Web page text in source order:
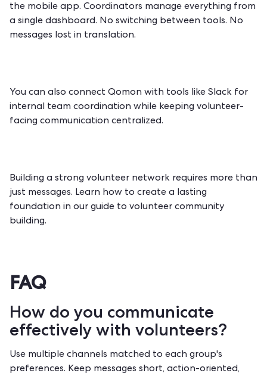
the mobile app. Coordinators manage everything from
a single dashboard. No switching between tools. No
messages lost in translation.
You can also connect Qomon with tools like Slack for
internal team coordination while keeping volunteer-
facing communication centralized.
Building a strong volunteer network requires more than
just messages. Learn how to create a lasting
foundation in our guide to volunteer community
building.
FAQ
How do you communicate
effectively with volunteers?
Use multiple channels matched to each group's
preferences. Keep messages short, action-oriented,